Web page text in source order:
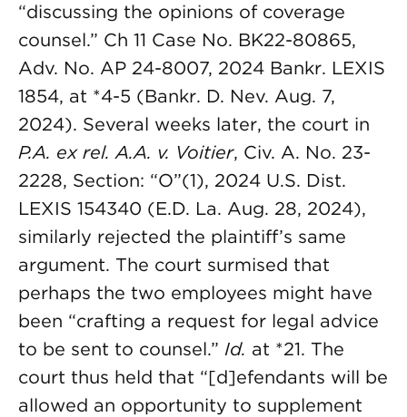
“discussing the opinions of coverage
counsel.” Ch 11 Case No. BK22-80865,
Adv. No. AP 24-8007, 2024 Bankr. LEXIS
1854, at *4-5 (Bankr. D. Nev. Aug. 7,
2024). Several weeks later, the court in
P.A. ex rel. A.A. v. Voitier, Civ. A. No. 23-
2228, Section: “O”(1), 2024 U.S. Dist.
LEXIS 154340 (E.D. La. Aug. 28, 2024),
similarly rejected the plaintiff’s same
argument. The court surmised that
perhaps the two employees might have
been “crafting a request for legal advice
to be sent to counsel.” Id. at *21. The
court thus held that “[d]efendants will be
allowed an opportunity to supplement